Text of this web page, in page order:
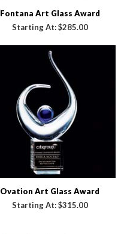
Fontana Art Glass Award
Starting At:$285.00
Ovation Art Glass Award
Starting At:$315.00